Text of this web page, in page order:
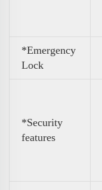
*Emergency
Lock
*Security
features